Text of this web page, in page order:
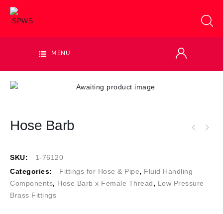
MENU
Hose Barb
SKU:
1-76120
Categories:
Fittings for Hose & Pipe, Fluid Handling
Components, Hose Barb x Female Thread, Low Pressure
Brass Fittings